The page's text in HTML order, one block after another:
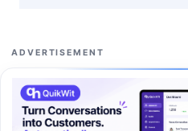
ADVERTISEMENT